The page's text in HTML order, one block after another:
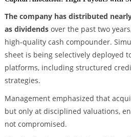
The company has distributed
as dividendsover the past two
high-quality cash compounder.
sheet is being selectively deployed
platforms, including structured
strategies.
Management emphasized that
but only at disciplined valuations,
not compromised.